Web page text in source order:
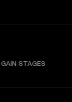
STAGES